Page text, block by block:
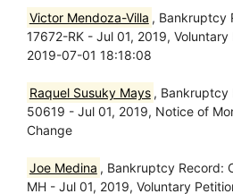
Victor Mendoza-Villa , Bankruptcy
17672-RK - Jul 01, 2019,
2019-07-01 18:18:08
Raquel Susuky Mays , Bankruptcy
50619 - Jul 01, 2019, Notice of
Change
Joe Medina , Bankruptcy Record:
MH - Jul 01, 2019, Voluntary